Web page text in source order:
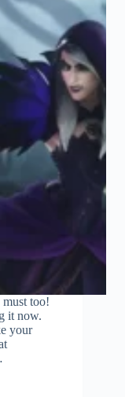
too!
it now.
your